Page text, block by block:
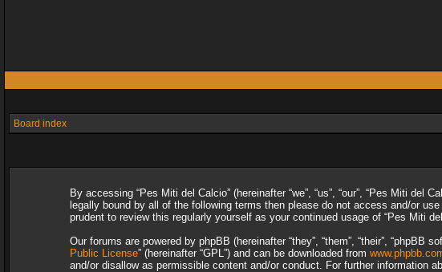
Board index
By accessing “Pes Miti del Calcio” (hereinafter “we”, “us”, “our”, “Pes Miti
legally bound by all of the following terms then please do not access and/or
prudent to review this regularly yourself as your continued usage of “Pes Miti
Our forums are powered by phpBB (hereinafter “they”, “them”, “their”, “phpBB
Public License” (hereinafter “GPL”) and can be downloaded from
and/or disallow as permissible content and/or conduct. For further information